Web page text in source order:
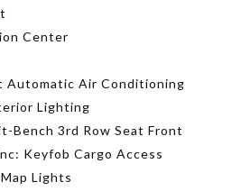
Center
Automatic Air Conditioning
Lighting
Bench 3rd Row Seat Front
Keyfob Cargo Access
Lights